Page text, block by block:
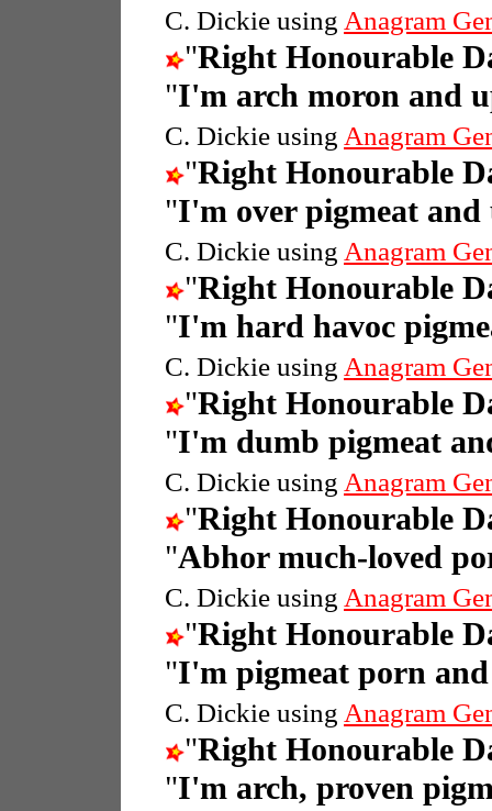
C. Dickie using Anagram
"Right Honourable
"I'm arch moron and
C. Dickie using Anagram
"Right Honourable
"I'm over pigmeat
C. Dickie using Anagram
"Right Honourable
"I'm hard havoc
C. Dickie using Anagram
"Right Honourable
"I'm dumb pigmeat
C. Dickie using Anagram
"Right Honourable
"Abhor much-loved
C. Dickie using Anagram
"Right Honourable
"I'm pigmeat porn
C. Dickie using Anagram
"Right Honourable
"I'm arch, proven